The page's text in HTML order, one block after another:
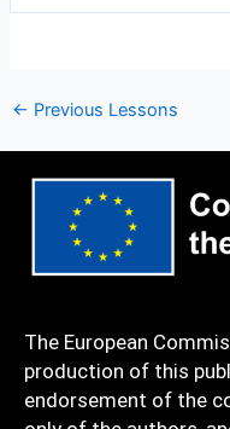
← Previous Lessons
The European
production of this
endorsement of the